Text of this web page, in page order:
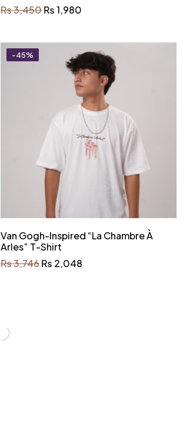
₨3,450₨1,980
-45%
Van Gogh-Inspired “La Chambre À
Arles” T-Shirt
₨3,746₨ 2,048